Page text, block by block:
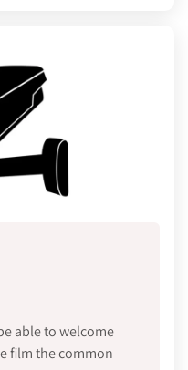
able to welcome
film the common